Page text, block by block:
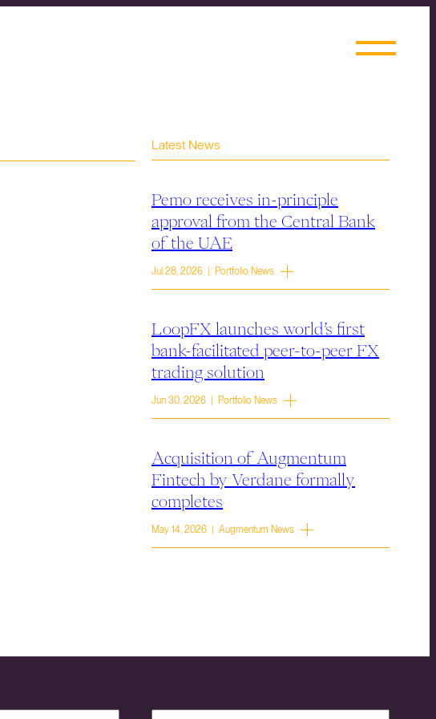
Latest News
Pemo receives in-principle
approval from the Central Bank
of the UAE
Jul 28, 2026 | Portfolio News
LoopFX launches world’s first
bank-facilitated peer-to-peer FX
trading solution
Jun 30, 2026 | Portfolio News
Acquisition of Augmentum
Fintech by Verdane formally
completes
May 14, 2026 | Augmentum News